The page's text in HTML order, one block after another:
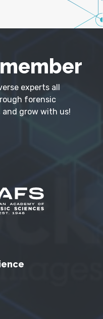
experts all
forensic
and grow with us!